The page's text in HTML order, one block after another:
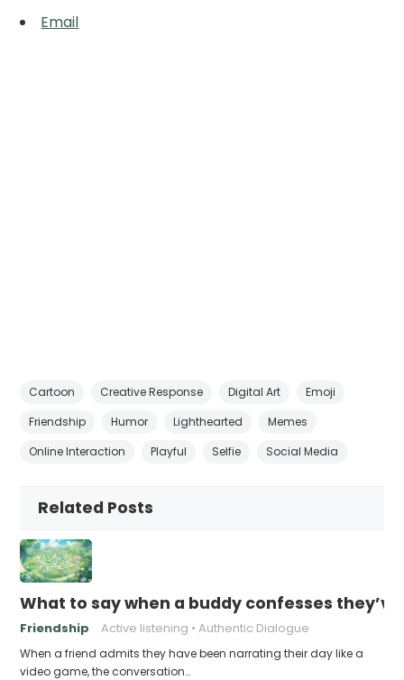
Email
Cartoon Creative Response Digital Art
Emoji
Friendship
Humor Lighthearted
Memes
Online Interaction
Playful Selfie Social Media
Related Posts
What to say when a buddy confesses
Friendship Active listening Authentic Dialogue
When a friend admits they have been narrating their day like a
video game, the conversation…